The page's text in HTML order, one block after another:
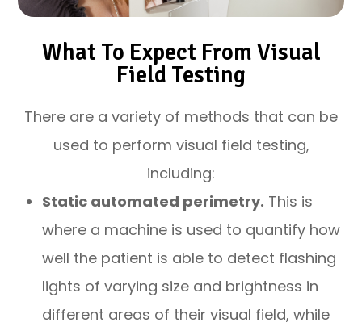
What To Expect From Visual
Field Testing
There are a variety of methods that can be
used to perform visual field testing,
including:
Static automated perimetry. This is
where a machine is used to quantify how
well the patient is able to detect flashing
lights of varying size and brightness in
different areas of their visual field, while